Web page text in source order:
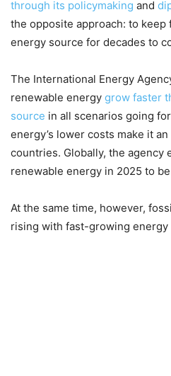
through its policymaking and
the opposite approach: to keep
energy source for decades to
The International Energy
renewable energy grow faster
source in all scenarios going
energy’s lower costs make it
countries. Globally, the agency
renewable energy in 2025 to be
At the same time, however,
rising with fast-growing energy